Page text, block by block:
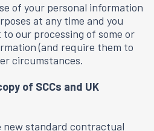
of your personal information
at any time and you
our processing of some or
(and require them to
circumstances.
of SCCs and UK
new standard contractual